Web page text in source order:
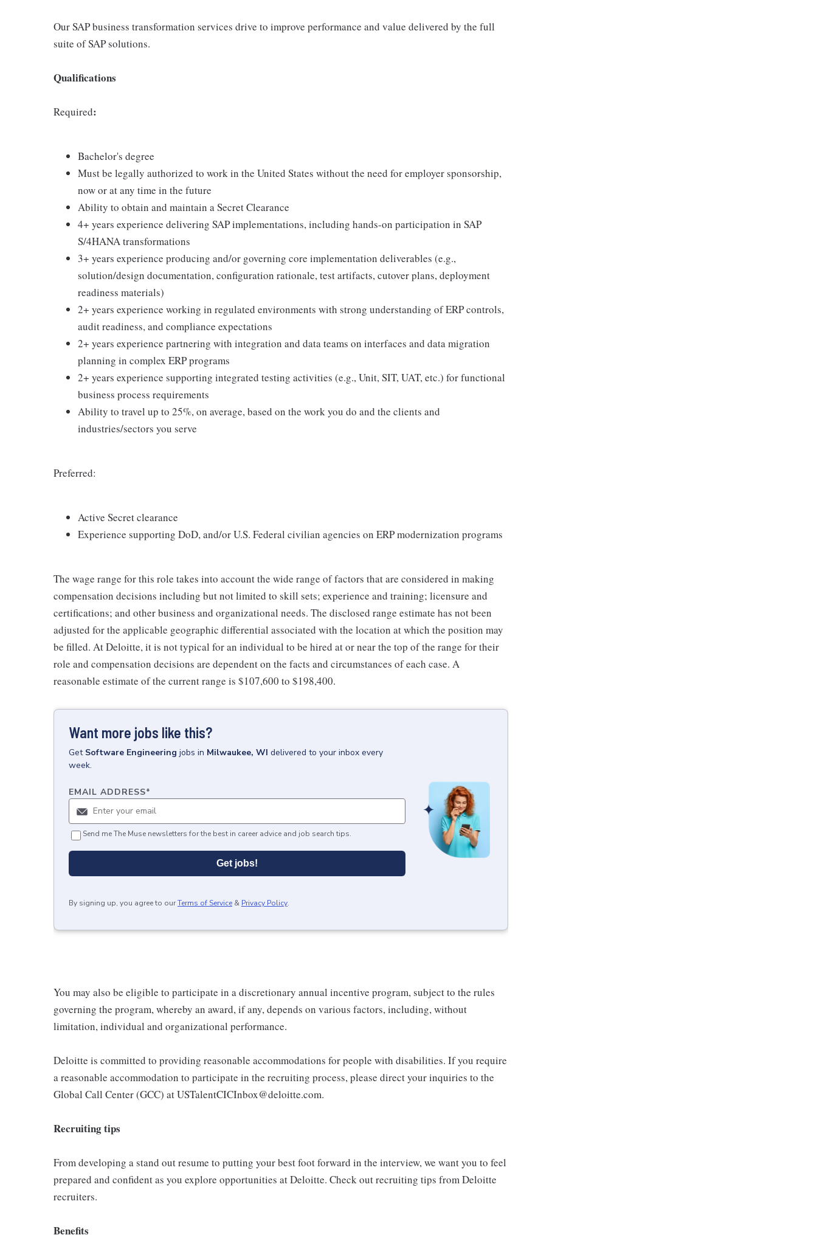
Our SAP business transformation services drive to improve performance and value delivered by the full
suite of SAP solutions.
Qualifications
Required:
Bachelor's degree
Must be legally authorized to work in the United States without the need for employer sponsorship,
now or at any time in the future
Ability to obtain and maintain a Secret Clearance
4+ years experience delivering SAP implementations, including hands-on participation in SAP
S/4HANA transformations
3+ years experience producing and/or governing core implementation deliverables (e.g.,
solution/design documentation, configuration rationale, test artifacts, cutover plans, deployment
readiness materials)
2+ years experience working in regulated environments with strong understanding of ERP controls,
audit readiness, and compliance expectations
2+ years experience partnering with integration and data teams on interfaces and data migration
planning in complex ERP programs
2+ years experience supporting integrated testing activities (e.g., Unit, SIT, UAT, etc.) for functional
business process requirements
Ability to travel up to 25%, on average, based on the work you do and the clients and
industries/sectors you serve
Preferred:
Active Secret clearance
Experience supporting DoD, and/or U.S. Federal civilian agencies on ERP modernization programs
The wage range for this role takes into account the wide range of factors that are considered in making
compensation decisions including but not limited to skill sets; experience and training; licensure and
certifications; and other business and organizational needs. The disclosed range estimate has not been
adjusted for the applicable geographic differential associated with the location at which the position may
be filled. At Deloitte, it is not typical for an individual to be hired at or near the top of the range for their
role and compensation decisions are dependent on the facts and circumstances of each case. A
reasonable estimate of the current range is $107,600 to $198,400.
Want more jobs like this?
Get Software Engineering jobs in Milwaukee, WI delivered to your inbox every
week.
EMAIL ADDRESS*
Send me The Muse newsletters for the best in career advice and job search tips.
Get jobs!
By signing up, you agree to ourTerms of Service & Privacy Policy.
You may also be eligible to participate in a discretionary annual incentive program, subject to the rules
governing the program, whereby an award, if any, depends on various factors, including, without
limitation, individual and organizational performance.
Deloitte is committed to providing reasonable accommodations for people with disabilities. If you require
a reasonable accommodation to participate in the recruiting process, please direct your inquiries to the
Global Call Center (GCC) at USTalentCICInbox@deloitte.com.
Recruiting tips
From developing a stand out resume to putting your best foot forward in the interview, we want you to feel
prepared and confident as you explore opportunities at Deloitte. Check out recruiting tips from Deloitte
recruiters.
Benefits